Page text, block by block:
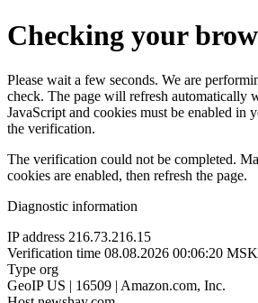
Checking your
Please wait a few seconds. We are
check. The page will refresh automatically
JavaScript and cookies must be enabled in
the verification.
The verification could not be completed.
cookies are enabled, then refresh the page.
Diagnostic information
IP address 216.73.216.15
Verification time 08.08.2026 00:06:20 MSK
Type org
GeoIP US | 16509 | Amazon.com, Inc.